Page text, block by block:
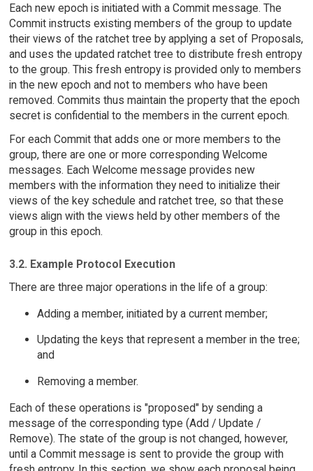
Each new epoch is initiated with a Commit message. The
Commit instructs existing members of the group to update
their views of the ratchet tree by applying a set of Proposals,
and uses the updated ratchet tree to distribute fresh entropy
to the group. This fresh entropy is provided only to members
in the new epoch and not to members who have been
removed. Commits thus maintain the property that the epoch
secret is confidential to the members in the current epoch.
For each Commit that adds one or more members to the
group, there are one or more corresponding Welcome
messages. Each Welcome message provides new
members with the information they need to initialize their
views of the key schedule and ratchet tree, so that these
views align with the views held by other members of the
group in this epoch.
3.2. Example Protocol Execution
There are three major operations in the life of a group:
Adding a member, initiated by a current member;
Updating the keys that represent a member in the tree;
and
Removing a member.
Each of these operations is "proposed" by sending a
message of the corresponding type (Add / Update /
Remove). The state of the group is not changed, however,
until a Commit message is sent to provide the group with